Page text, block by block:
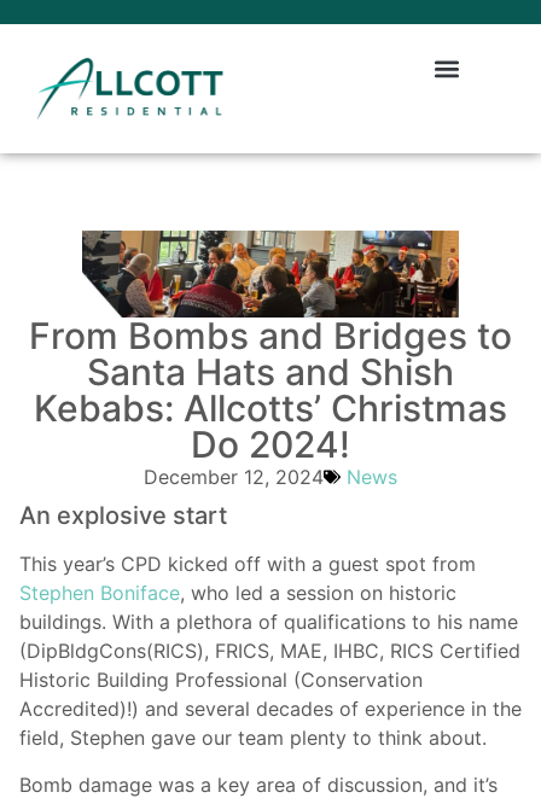
From Bombs and Bridges to
Santa Hats and Shish
Kebabs: Allcotts’ Christmas
Do 2024!
December 12, 2024 News
An explosive start
This year’s CPD kicked off with a guest spot from
Stephen Boniface, who led a session on historic
buildings. With a plethora of qualifications to his name
(DipBldgCons(RICS), FRICS, MAE, IHBC, RICS Certified
Historic Building Professional (Conservation
Accredited)!) and several decades of experience in the
field, Stephen gave our team plenty to think about.
Bomb damage was a key area of discussion, and it’s